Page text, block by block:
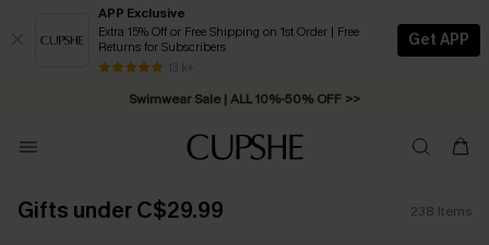
APP Exclusive
Extra 15% Off or Free Shipping on 1st Order | Free
Returns for Subscribers
13 k+
Get APP
Swimwear Sale | ALL 10%-50% OFF >>
Free Standard Shipping on Orders C$79+ >>
Gifts under C$29.99 238 Items